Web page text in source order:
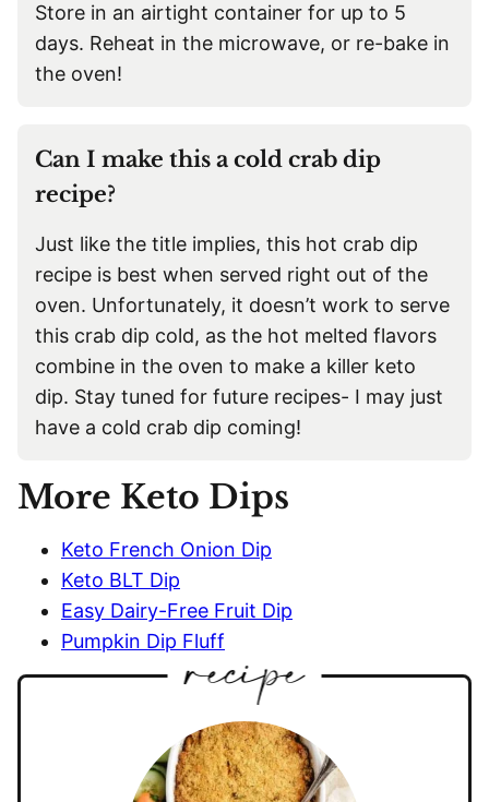
Store in an airtight container for up to 5
days. Reheat in the microwave, or re-bake in
the oven!
Can I make this a cold crab dip
recipe?
Just like the title implies, this hot crab dip
recipe is best when served right out of the
oven. Unfortunately, it doesn’t work to serve
this crab dip cold, as the hot melted flavors
combine in the oven to make a killer keto
dip. Stay tuned for future recipes- I may just
have a cold crab dip coming!
More Keto Dips
Keto French Onion Dip
Keto BLT Dip
Easy Dairy-Free Fruit Dip
Pumpkin Dip Fluff